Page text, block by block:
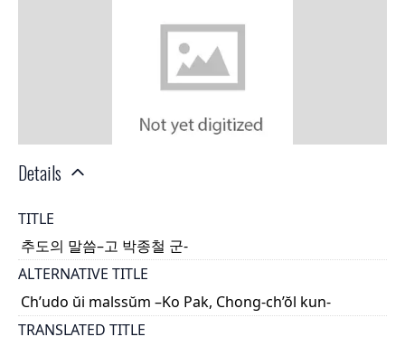
Details
TITLE
추도의 말씀–고 박종철 군-
ALTERNATIVE TITLE
Ch’udo ŭi malssŭm –Ko Pak, Chong-ch’ŏl kun-
TRANSLATED TITLE